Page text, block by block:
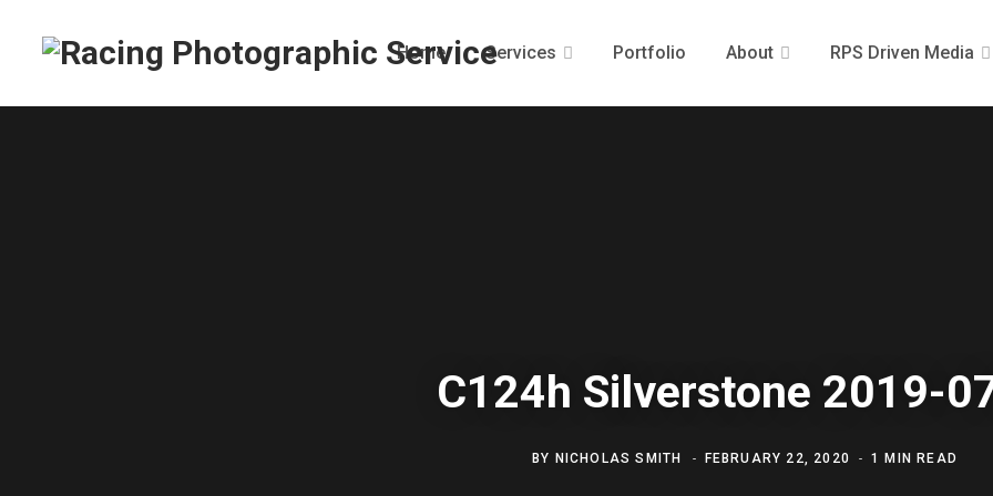
Home Services Portfolio About RPS Driven Media
C124h Silverstone 2019-
BY NICHOLAS SMITH FEBRUARY 22, 2020 1 MIN READ